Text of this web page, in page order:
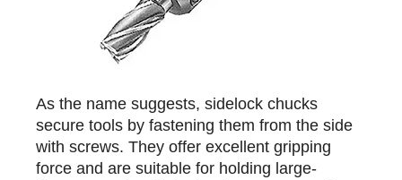
As the name suggests, sidelock chucks
secure tools by fastening them from the side
with screws. They offer excellent gripping
force and are suitable for holding large-